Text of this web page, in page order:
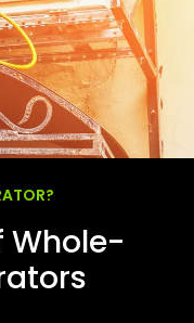
Whole-